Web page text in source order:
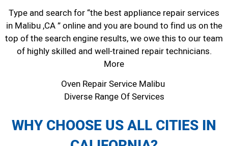
Type and search for “the best appliance repair services
in Malibu ,CA ” online and you are bound to find us on the
top of the search engine results, we owe this to our team
of highly skilled and well-trained repair technicians.
More
Oven Repair Service Malibu
Diverse Range Of Services
WHY CHOOSE US ALL CITIES IN